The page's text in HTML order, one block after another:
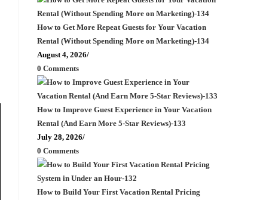
How to Get More Repeat Guests for Your Vacation
Rental (Without Spending More on Marketing)-134
August 4, 2026/
0 Comments
How to Improve Guest Experience in Your Vacation
Rental (And Earn More 5-Star Reviews)-133
July 28, 2026/
0 Comments
How to Build Your First Vacation Rental Pricing